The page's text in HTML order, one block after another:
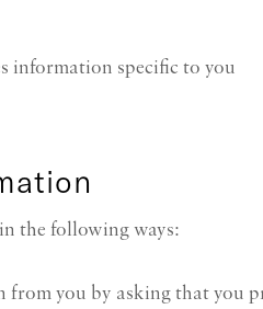
information specific to you
the following ways:
from you by asking that you